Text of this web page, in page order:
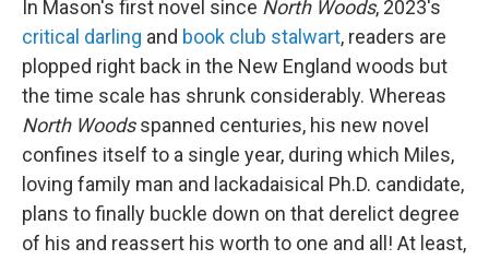
In Mason's first novel since North Woods, 2023's
critical darling and book club stalwart, readers are
plopped right back in the New England woods but
the time scale has shrunk considerably. Whereas
North Woodsspanned centuries, his new novel
confines itself to a single year, during which Miles,
loving family man and lackadaisical Ph.D. candidate,
plans to finally buckle down on that derelict degree
of his and reassert his worth to one and all! At least,